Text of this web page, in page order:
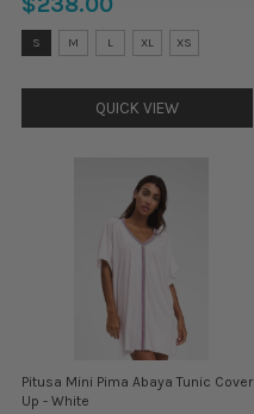
Size:
S
S M L XL XS
QUICK VIEW
Pitusa Mini Pima Abaya Tunic Cover
Up - White